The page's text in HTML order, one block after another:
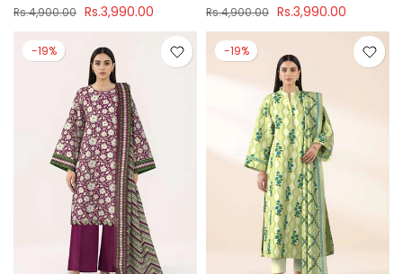
Rs.4,900.00 Rs.3,990.00 Rs.4,900.00 Rs.3,990.00
-19% -19%